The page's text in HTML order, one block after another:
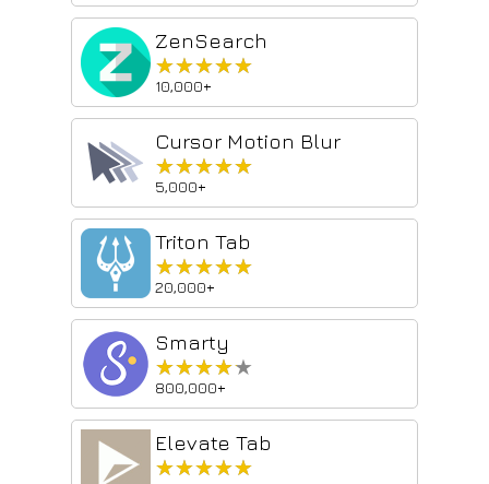
ZenSearch
★★★★★
★★★★★
10,000+
Cursor Motion Blur
★★★★★
★★★★★
5,000+
Triton Tab
★★★★★
★★★★★
20,000+
Smarty
★★★★★
★★★★★
800,000+
Elevate Tab
★★★★★
★★★★★